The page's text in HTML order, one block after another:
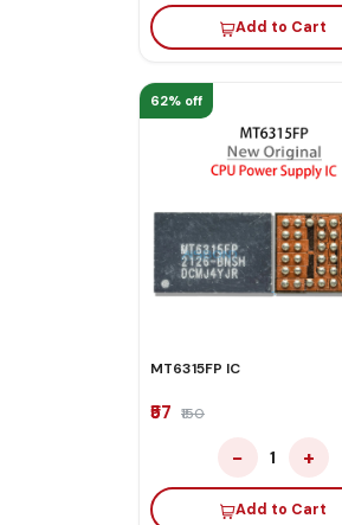
Add to Cart
62% off
MT6315FP IC
₹57 ₹150
− 1 +
Add to Cart